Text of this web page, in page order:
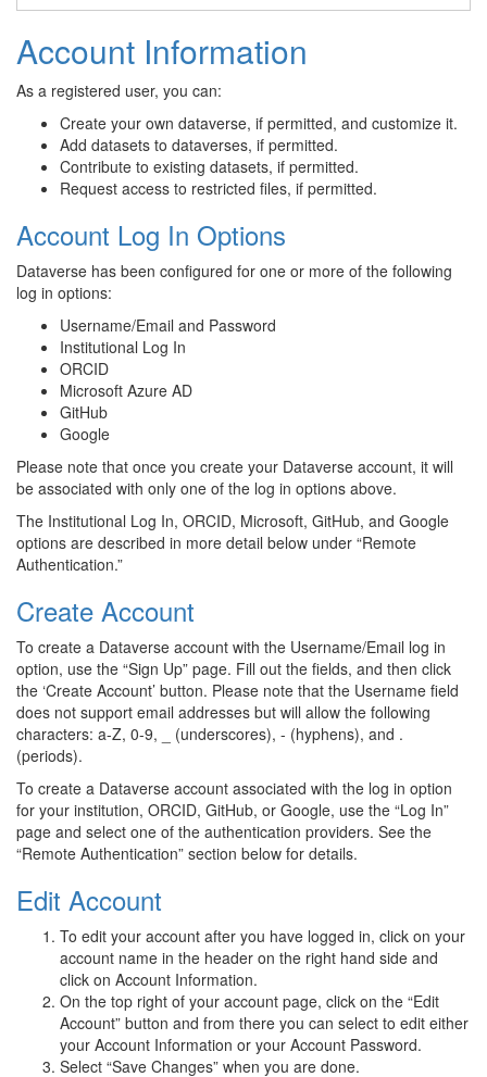
Account Information
As a registered user, you can:
Create your own dataverse, if permitted, and customize it.
Add datasets to dataverses, if permitted.
Contribute to existing datasets, if permitted.
Request access to restricted files, if permitted.
Account Log In Options
Dataverse has been configured for one or more of the following
log in options:
Username/Email and Password
Institutional Log In
ORCID
Microsoft Azure AD
GitHub
Google
Please note that once you create your Dataverse account, it will
be associated with only one of the log in options above.
The Institutional Log In, ORCID, Microsoft, GitHub, and Google
options are described in more detail below under “Remote
Authentication.”
Create Account
To create a Dataverse account with the Username/Email log in
option, use the “Sign Up” page. Fill out the fields, and then click
the ‘Create Account’ button. Please note that the Username field
does not support email addresses but will allow the following
characters: a-Z, 0-9, _ (underscores), - (hyphens), and .
(periods).
To create a Dataverse account associated with the log in option
for your institution, ORCID, GitHub, or Google, use the “Log In”
page and select one of the authentication providers. See the
“Remote Authentication” section below for details.
Edit Account
To edit your account after you have logged in, click on your
account name in the header on the right hand side and
click on Account Information.
On the top right of your account page, click on the “Edit
Account” button and from there you can select to edit either
your Account Information or your Account Password.
Select “Save Changes” when you are done.